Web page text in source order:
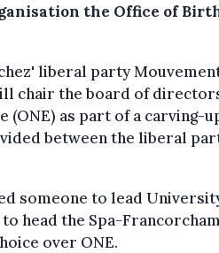
the Office of
liberal party
chair the board of
(ONE) as part of a carving-
between the liberal
someone to lead
head the Spa-
over ONE.